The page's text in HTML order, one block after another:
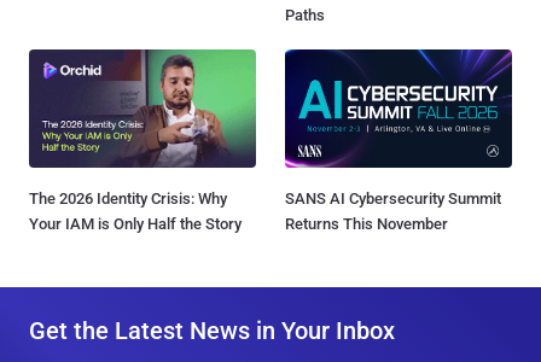
Paths
The 2026 Identity Crisis: Why
Your IAM is Only Half the Story
SANS AI Cybersecurity Summit
Returns This November
Get the Latest News in Your Inbox